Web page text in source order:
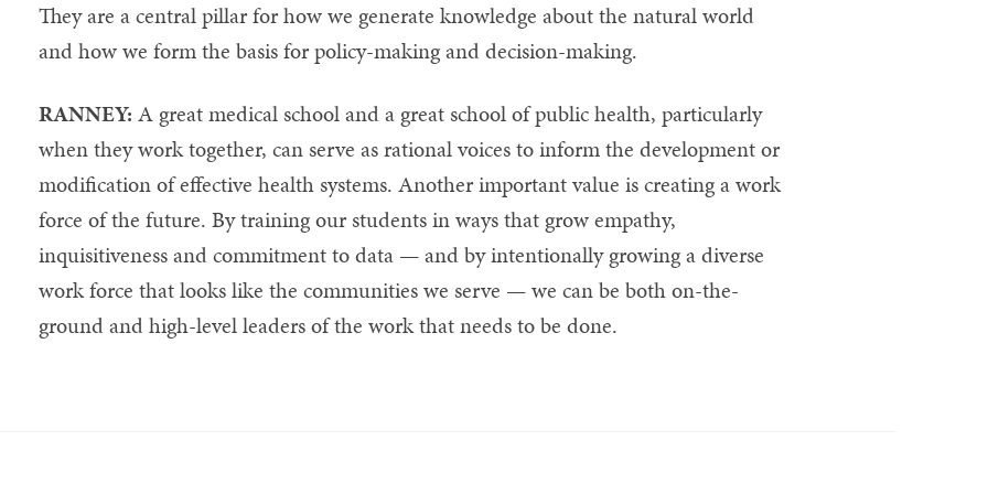
They are a central pillar for how we generate knowledge about the natural world
and how we form the basis for policy-making and decision-making.
RANNEY: A great medical school and a great school of public health, particularly
when they work together, can serve as rational voices to inform the development or
modification of effective health systems. Another important value is creating a work
force of the future. By training our students in ways that grow empathy,
inquisitiveness and commitment to data — and by intentionally growing a diverse
work force that looks like the communities we serve — we can be both on-the-
ground and high-level leaders of the work that needs to be done.